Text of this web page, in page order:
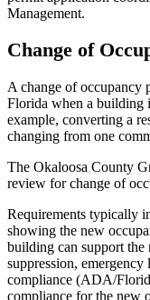
Management.
Change of
A change of occupancy
Florida when a building
example, converting a
changing from one
The Okaloosa County
review for change of
Requirements typically
showing the new
building can support the
suppression,
compliance (ADA/
compliance for the new